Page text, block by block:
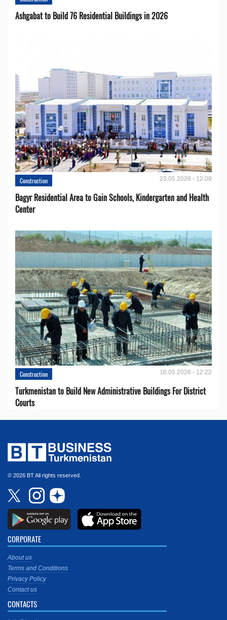
Ashgabat to Build 76 Residential Buildings in 2026
Construction 23.05.2026 - 12:09
Bagyr Residential Area to Gain Schools, Kindergarten and Health
Center
Construction 16.05.2026 - 12:22
Turkmenistan to Build New Administrative Buildings For District
Courts
© 2026 BT All rights reserved.
CORPORATE
About us
Terms and Conditions
Privacy Policy
Contact us
CONTACTS